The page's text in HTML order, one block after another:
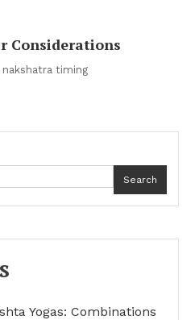
Considerations
nakshatra timing
Search
Yogas: Combinations